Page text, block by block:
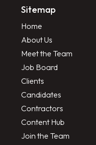
Sitemap
Home
About Us
Meet the Team
Job Board
Clients
Candidates
Contractors
Content Hub
Join the Team